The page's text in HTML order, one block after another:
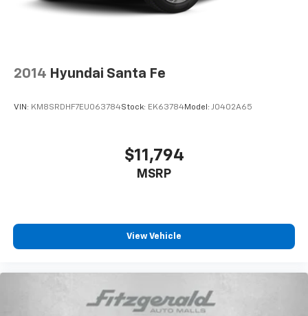
2014 Hyundai Santa Fe
VIN: KM8SRDHF7EU063784Stock: EK63784Model: J0402A65
$11,794
MSRP
View Vehicle